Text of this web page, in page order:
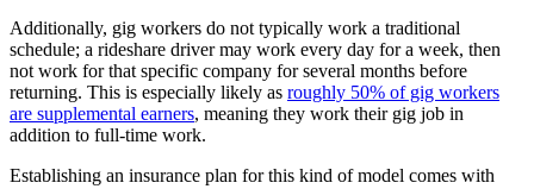
Additionally, gig workers do not typically work a traditional
schedule; a rideshare driver may work every day for a week, then
not work for that specific company for several months before
returning. This is especially likely as roughly 50% of gig workers
are supplemental earners, meaning they work their gig job in
addition to full-time work.
Establishing an insurance plan for this kind of model comes with